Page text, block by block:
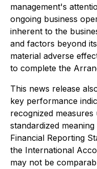
management's
ongoing business
inherent to the
and factors beyond
material adverse
to complete the
This news release
key performance
recognized
standardized
Financial Reporting
the International
may not be